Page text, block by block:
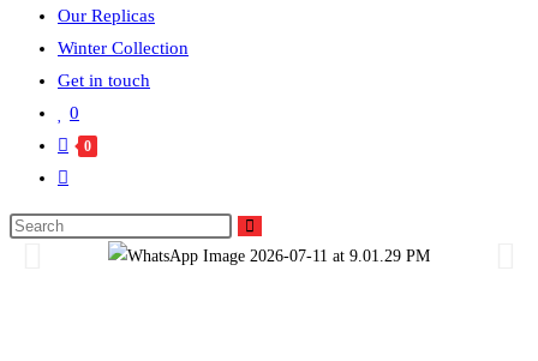
Our Replicas
Winter Collection
Get in touch
0
0